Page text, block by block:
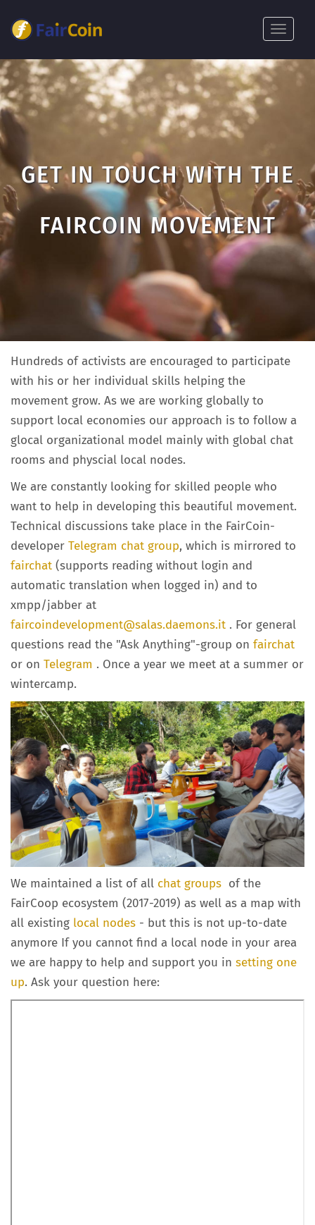
principal
Toggle
GET IN TOUCH WITH THE
FAIRCOIN MOVEMENT
Hundreds of activists are encouraged to participate
with his or her individual skills helping the
movement grow. As we are working globally to
support local economies our approach is to follow a
glocal organizational model mainly with global chat
rooms and physcial local nodes.
We are constantly looking for skilled people who
want to help in developing this beautiful movement.
Technical discussions take place in the FairCoin-
developer Telegram chat group, which is mirrored to
fairchat (supports reading without login and
automatic translation when logged in) and to
xmpp/jabber at
faircoindevelopment@salas.daemons.it . For general
questions read the "Ask Anything"-group on fairchat
or on Telegram . Once a year we meet at a summer or
wintercamp.
We maintained a list of all chat groups of the
FairCoop ecosystem (2017-2019) as well as a map with
all existing local nodes - but this is not up-to-date
anymore If you cannot find a local node in your area
we are happy to help and support you in setting one
up. Ask your question here: